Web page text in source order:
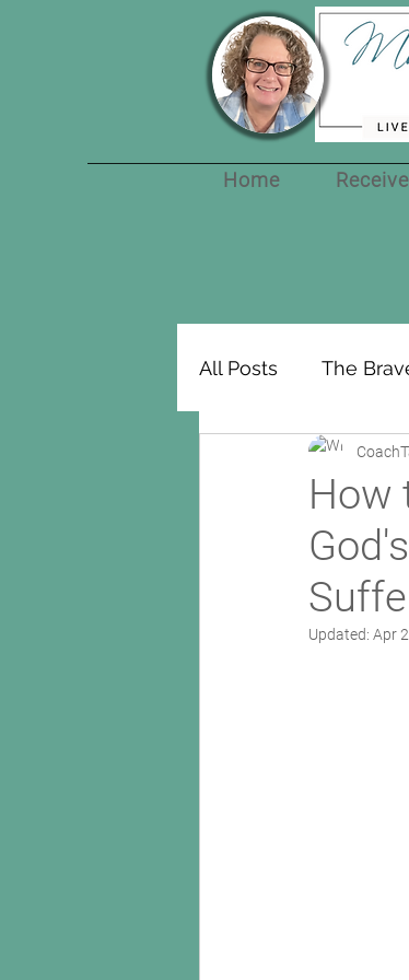
Home
All Posts The
How
Updated: Apr